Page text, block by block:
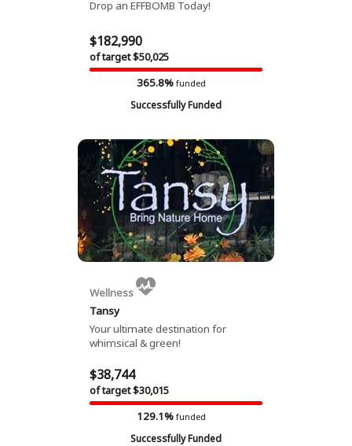
Drop an EFFBOMB Today!
$182,990
of target $50,025
365.8%funded
Successfully Funded
Wellness
Tansy
Your ultimate destination for
whimsical & green!
$38,744
of target $30,015
129.1%funded
Successfully Funded